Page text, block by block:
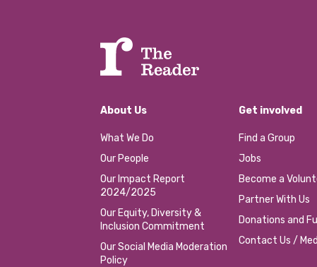
About Us
What We Do
Our People
Our Impact Report
2024/2025
Our Equity, Diversity &
Inclusion Commitment
Our Social Media Moderation
Policy
Get involved
Find a Group
Jobs
Become a
Partner With Us
Donations and
Contact Us /